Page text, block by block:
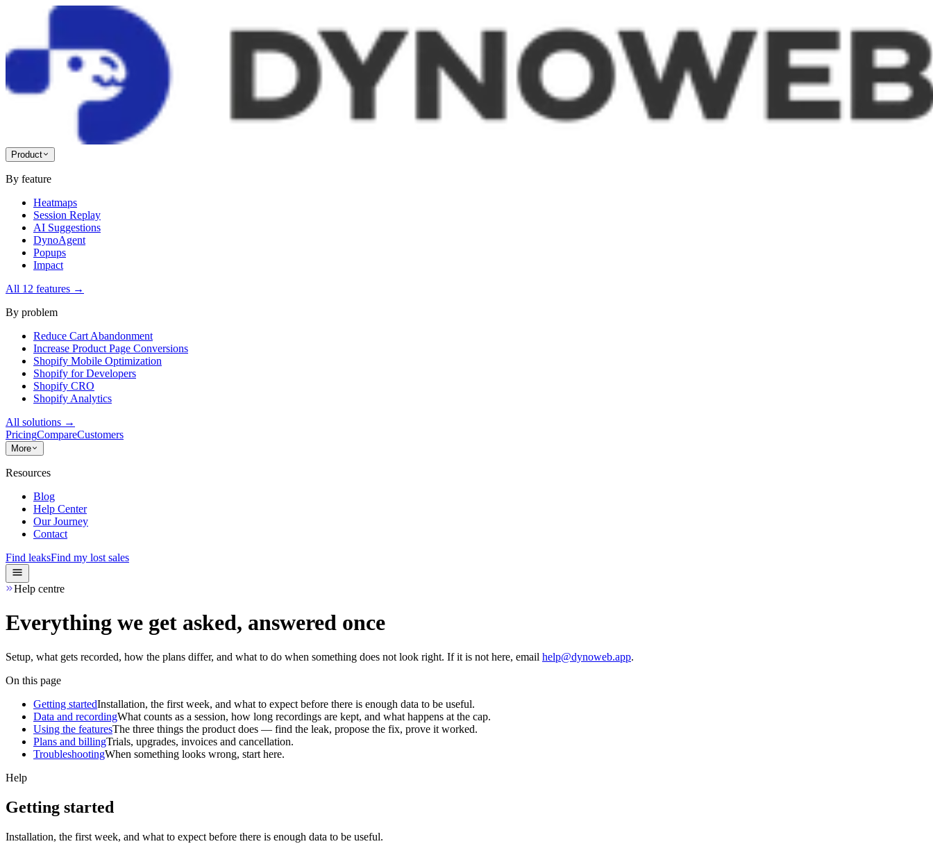
Product
By feature
Heatmaps
Session Replay
AI Suggestions
DynoAgent
Popups
Impact
All 12 features →
By problem
Reduce Cart Abandonment
Increase Product Page Conversions
Shopify Mobile Optimization
Shopify for Developers
Shopify CRO
Shopify Analytics
All solutions →
PricingCompareCustomers
More
Resources
Blog
Help Center
Our Journey
Contact
Find leaksFind my lost sales
Help centre
Everything we get asked, answered once
Setup, what gets recorded, how the plans differ, and what to do when something does not look right. If it is not here, email help@dynoweb.app.
On this page
Getting startedInstallation, the first week, and what to expect before there is enough data to be useful.
Data and recordingWhat counts as a session, how long recordings are kept, and what happens at the cap.
Using the featuresThe three things the product does — find the leak, propose the fix, prove it worked.
Plans and billingTrials, upgrades, invoices and cancellation.
TroubleshootingWhen something looks wrong, start here.
Help
Getting started
Installation, the first week, and what to expect before there is enough data to be useful.